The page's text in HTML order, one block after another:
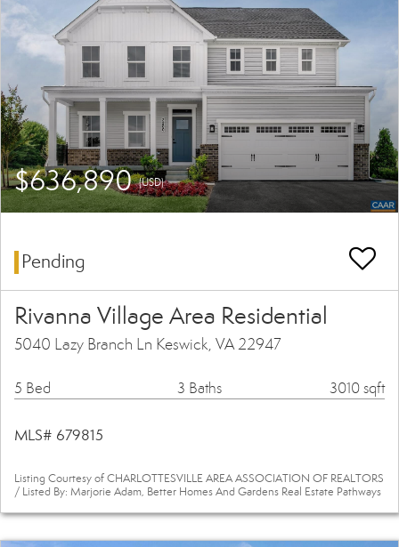
$636,890(USD)
Pending
Rivanna Village Area Residential
5040 Lazy Branch Ln Keswick, VA 22947
5 Bed 3 Baths 3010 sqft
MLS# 679815
Listing Courtesy of CHARLOTTESVILLE AREA ASSOCIATION OF REALTORS
/ Listed By: Marjorie Adam, Better Homes And Gardens Real Estate Pathways